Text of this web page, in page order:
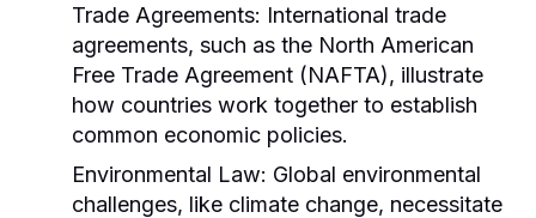
Trade Agreements: International trade
agreements, such as the North American
Free Trade Agreement (NAFTA), illustrate
how countries work together to establish
common economic policies.
Environmental Law: Global environmental
challenges, like climate change, necessitate